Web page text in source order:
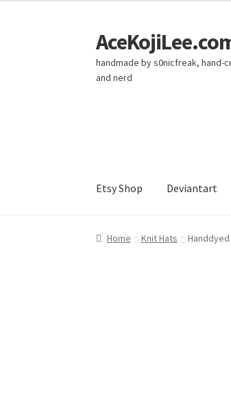
Skip
to
navigation
Skip
to
content
handmade by s0nicfreak, hand-
and nerd
Etsy Shop Deviantart
Home Deviantart Cart
Home Knit Hats